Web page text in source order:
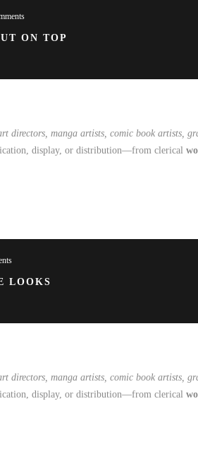
ON TOP
directors, manga artists, comic book artists,
display, or distribution—from clerical
LOOKS
directors, manga artists, comic book artists,
display, or distribution—from clerical